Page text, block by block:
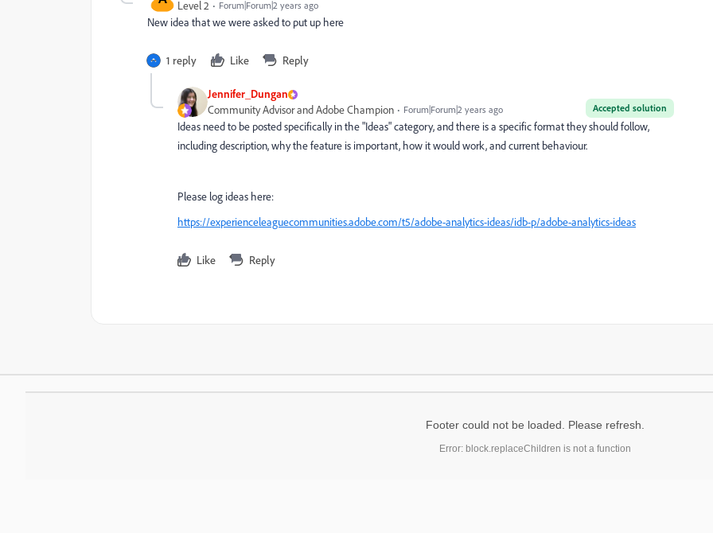
Level 2 Forum|Forum|2 years ago
New idea that we were asked to put up here
1 reply Like Reply
Jennifer_Dungan
Accepted solution
Community Advisor and Adobe Champion Forum|Forum|2 years ago
Ideas need to be posted specifically in the "Ideas" category, and there is a specific format they should follow,
including description, why the feature is important, how it would work, and current behaviour.
Please log ideas here:
https://experienceleaguecommunities.adobe.com/t5/adobe-analytics-ideas/idb-p/adobe-analytics-ideas
Like Reply
Footer could not be loaded. Please refresh.
Error: block.replaceChildren is not a function